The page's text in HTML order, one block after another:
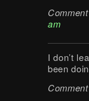
am
I don’t
been